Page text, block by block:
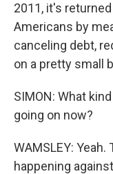
2011, it's
Americans by
canceling debt,
on a pretty small
SIMON: What
going on now?
WAMSLEY:
happening